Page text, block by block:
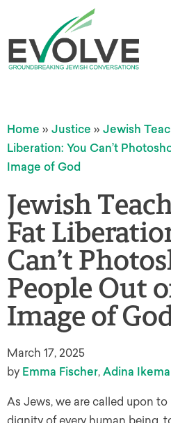
Home » Justice » Jewish
Liberation: You Can’t
Image of God
Jewish
Fat
Can’t
People Out
Image of
March 17, 2025
by Emma Fischer, Adina
As Jews, we are called upon